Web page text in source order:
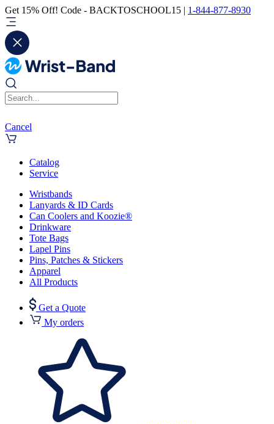
Get 15% Off! Code - BACKTOSCHOOL15 | 1-844-877-8930
Cancel
Catalog
Service
Wristbands
Lanyards & ID Cards
Can Coolers and Koozie®
Drinkware
Tote Bags
Lapel Pins
Pins, Patches & Stickers
Apparel
All Products
Get a Quote
My orders